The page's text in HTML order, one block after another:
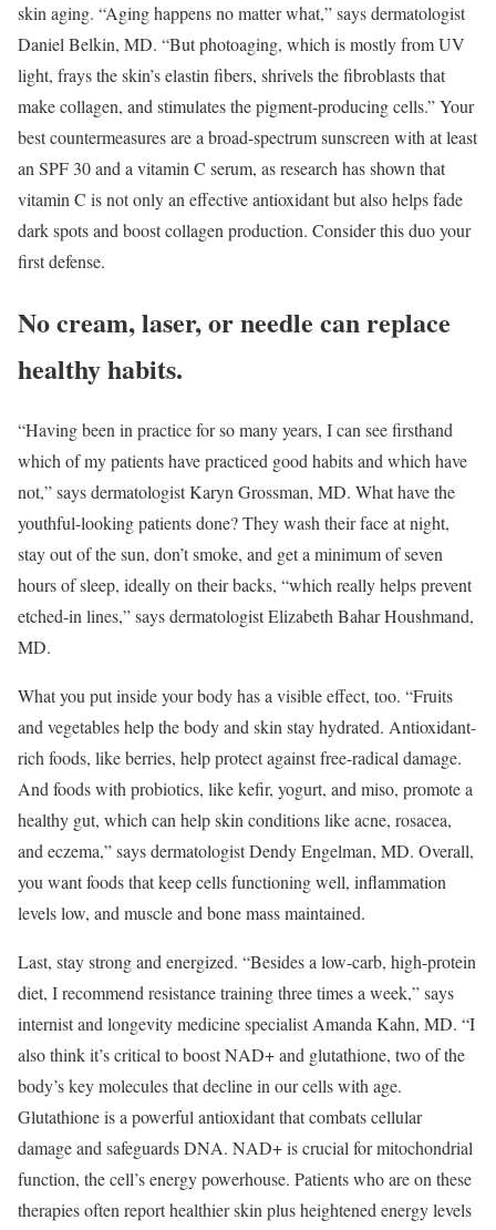
skin aging. “Aging happens no matter what,” says dermatologist
Daniel Belkin, MD. “But photoaging, which is mostly from UV
light, frays the skin’s elastin fibers, shrivels the fibroblasts that
make collagen, and stimulates the pigment-­producing cells.” Your
best countermeasures are a broad-spectrum sunscreen with at least
an SPF 30 and a vitamin C serum, as research has shown that
vitamin C is not only an effective antioxidant but also helps fade
dark spots and boost collagen production. Consider this duo your
first defense.
No cream, laser, or needle can replace
healthy habits.
“Having been in practice for so many years, I can see firsthand
which of my patients have practiced good habits and which have
not,” says dermatologist Karyn Grossman, MD. What have the
youthful-looking patients done? They wash their face at night,
stay out of the sun, don’t smoke, and get a minimum of seven
hours of sleep, ideally on their backs, “which really helps prevent
etched-in lines,” says dermatologist Elizabeth Bahar Houshmand,
MD.
What you put inside your body has a visible effect, too. “Fruits
and vegetables help the body and skin stay hydrated. Antioxidant-
rich foods, like berries, help protect against free-radical damage.
And foods with probiotics, like kefir, yogurt, and miso, promote a
healthy gut, which can help skin conditions like acne, rosacea,
and eczema,” says dermatologist Dendy Engelman, MD. Overall,
you want foods that keep cells functioning well, inflammation
levels low, and muscle and bone mass maintained.
Last, stay strong and energized. “Besides a low-carb, high-protein
diet, I recommend resistance training three times a week,” says
internist and longevity medicine specialist Amanda Kahn, MD. “I
also think it’s critical to boost NAD+ and glutathione, two of the
body’s key molecules that decline in our cells with age.
Glutathione is a powerful antioxidant that combats cellular
damage and safeguards DNA. NAD+ is crucial for mitochondrial
function, the cell’s energy powerhouse. Patients who are on these
therapies often report healthier skin plus heightened energy levels